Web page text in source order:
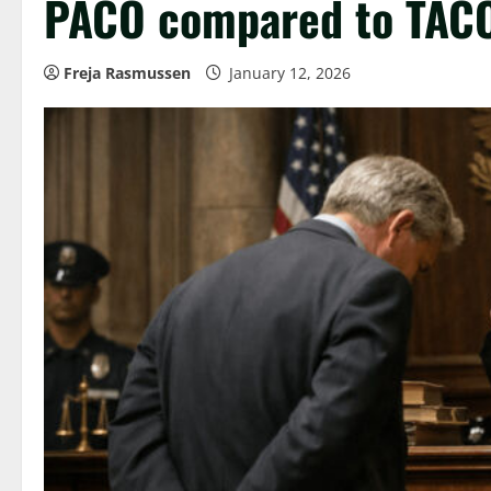
PACO compared to
Freja Rasmussen January 12, 2026